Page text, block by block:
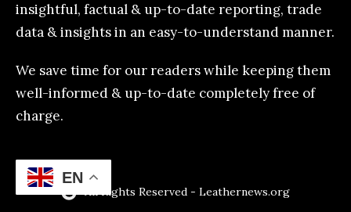
insightful, factual & up-to-date reporting, trade
data & insights in an easy-to-understand manner.
We save time for our readers while keeping them
well-informed & up-to-date completely free of
charge.
All Rights Reserved - Leathernews.org
EN